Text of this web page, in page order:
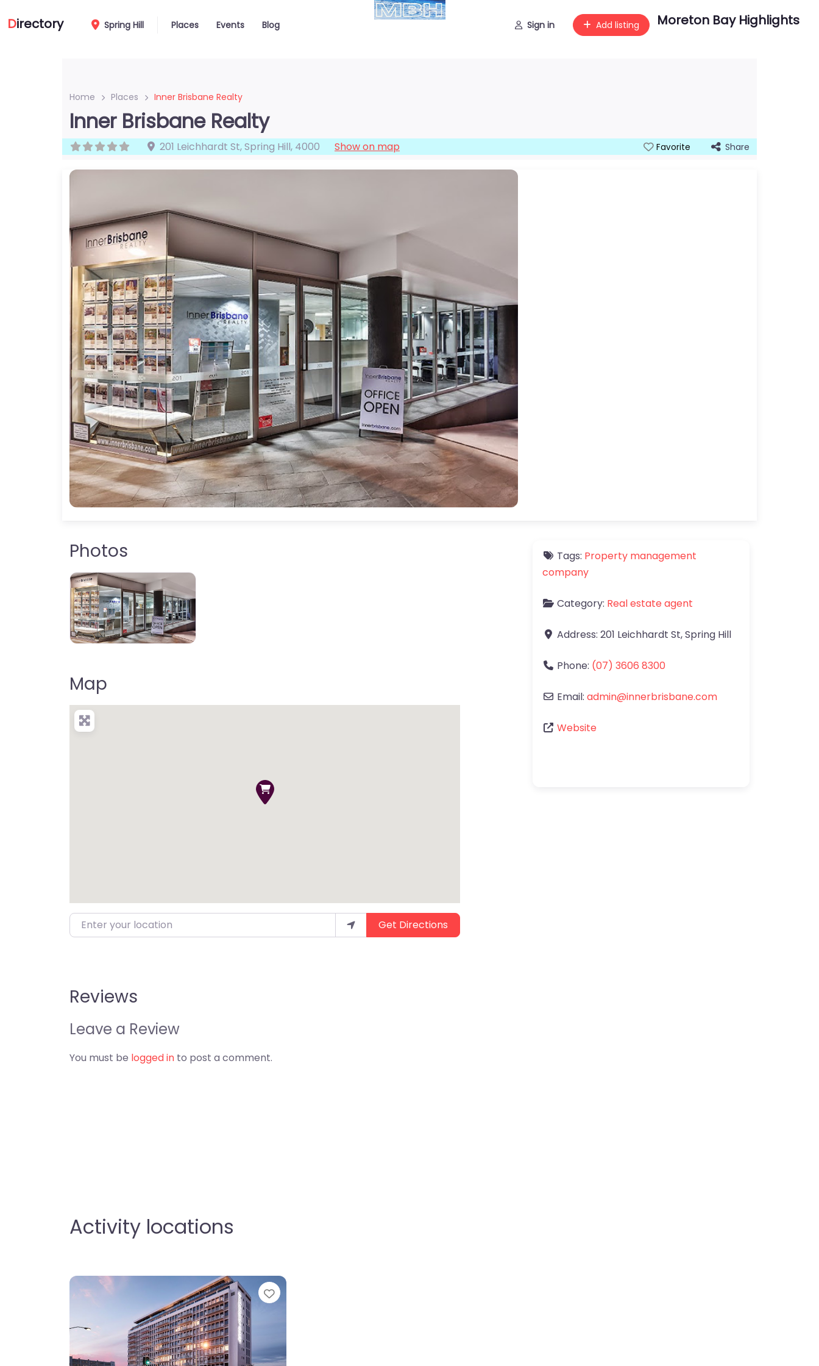
Directory Spring Hill Places Events Blog Sign in Add listing Moreton Bay Highlights
Home Places Inner Brisbane Realty
Inner Brisbane Realty
201 Leichhardt St,Spring Hill, 4000 Show on map Favorite Share
Photos
Map
Enter your location Get Directions
Reviews
Leave a Review
You must be logged in to post a comment.
Tags: Property management
company
Category: Real estate agent
Address: 201 Leichhardt St,Spring Hill
Phone: (07) 3606 8300
Email: admin@innerbrisbane.com
Website
Activity locations
Favorite